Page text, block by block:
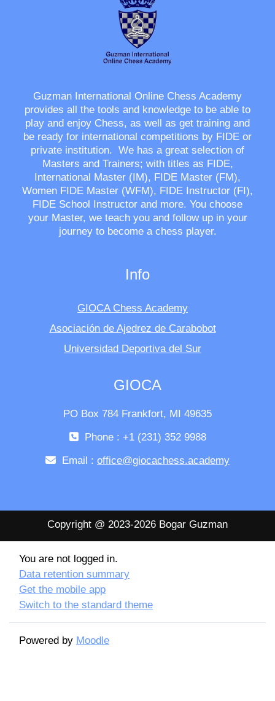
Guzman International Online Chess Academy
provides all the tools and knowledge to be able to
play and enjoy Chess, as well as get training and
be ready for international competitions by FIDE or
private institution. We has a great selection of
Masters and Trainers; with titles as FIDE,
International Master (IM), FIDE Master (FM),
Women FIDE Master (WFM), FIDE Instructor (FI),
FIDE School Instructor and more. You choose
your Master, we teach you and follow up in your
journey to become a chess player.
Info
GIOCA Chess Academy
Asociación de Ajedrez de Carabobot
Universidad Deportiva del Sur
GIOCA
PO Box 784 Frankfort, MI 49635
Phone : +1 (231) 352 9988
Email : office@giocachess.academy
Copyright @ 2023-2026 Bogar Guzman
You are not logged in.
Data retention summary
Get the mobile app
Switch to the standard theme
Powered by Moodle